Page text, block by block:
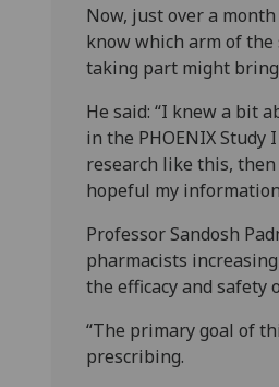
Now, just over a
know which arm of
taking part might
He said: “I knew a bit
in the PHOENIX
research like this,
hopeful my
Professor Sandosh
pharmacists
the efficacy and safety
“The primary goal of
prescribing.